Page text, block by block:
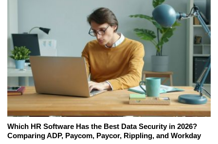
Which HR Software Has the Best Data Security in 2026?
Comparing ADP, Paycom, Paycor, Rippling, and Workday